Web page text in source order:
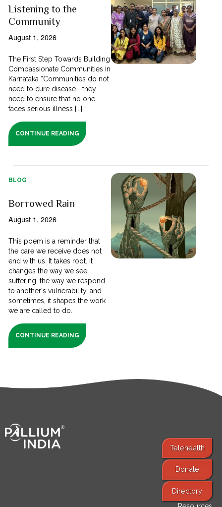
Listening to the
Community
August 1, 2026
The First Step Towards Building
Compassionate Communities in
Karnataka “Communities do not
need to cure disease—they
need to ensure that no one
faces serious illness [...]
CONTINUE READING
BLOG
Borrowed Rain
August 1, 2026
This poem is a reminder that
the care we receive does not
end with us. It takes root. It
changes the way we see
suffering, the way we respond
to another's vulnerability, and
sometimes, it shapes the work
we are called to do.
CONTINUE READING
Telehealth
Donate
Directory
Find Services